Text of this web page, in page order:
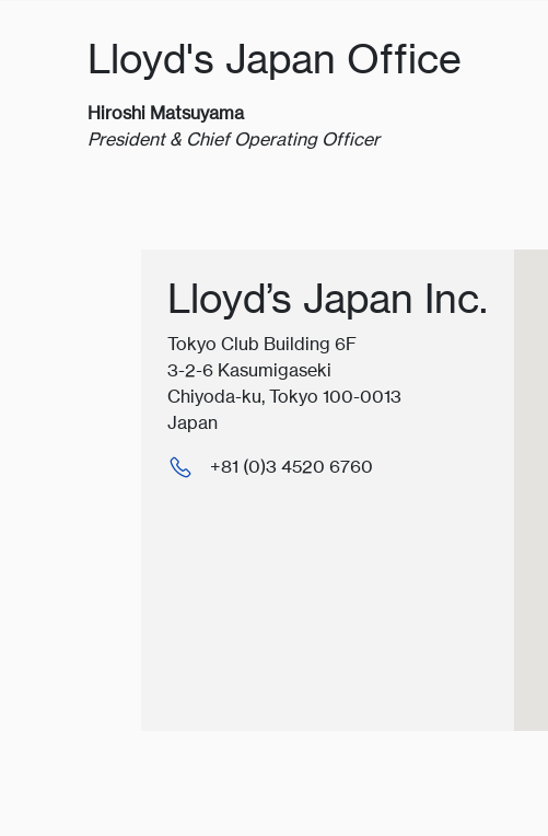
Lloyd's Japan Office
Hiroshi Matsuyama
President & Chief Operating Officer
Lloyd’s Japan Inc.
Tokyo Club Building 6F
3-2-6 Kasumigaseki
Chiyoda-ku, Tokyo 100-0013
Japan
+81 (0)3 4520 6760